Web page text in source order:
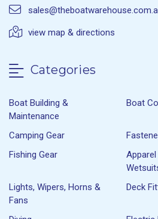
view map & directions
Categories
Boat Building &
Maintenance
Boat
Camping Gear
Fishing Gear
Lights, Wipers, Horns &
Fans
Deck